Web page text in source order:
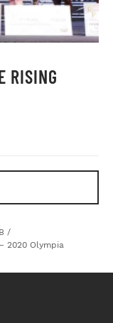
RISING
/
2020 Olympia